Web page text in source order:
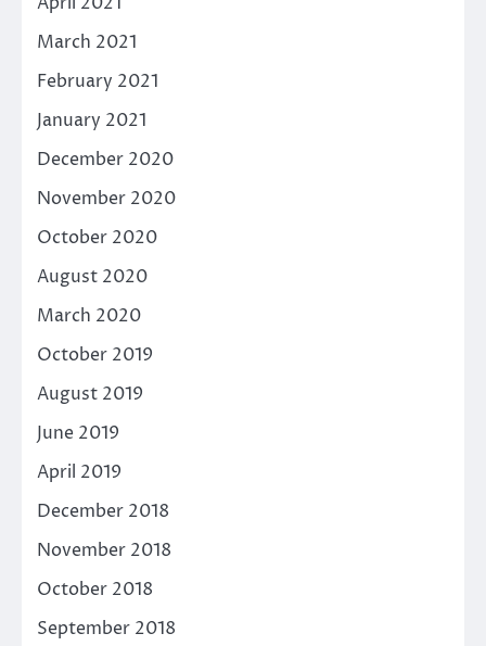
March 2021
February 2021
January 2021
December 2020
November 2020
October 2020
August 2020
March 2020
October 2019
August 2019
June 2019
April 2019
December 2018
November 2018
October 2018
September 2018